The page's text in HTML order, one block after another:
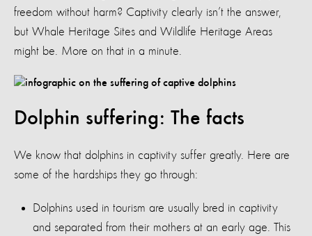
freedom without harm? Captivity clearly isn’t the answer,
but Whale Heritage Sites and Wildlife Heritage Areas
might be. More on that in a minute.
Dolphin suffering: The facts
We know that dolphins in captivity suffer greatly. Here are
some of the hardships they go through:
Dolphins used in tourism are usually bred in captivity
and separated from their mothers at an early age. This